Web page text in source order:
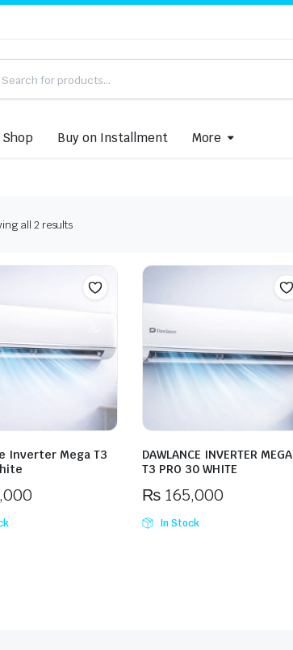
Shop Buy on Installment More
all 2 resultsSorted
Inverter Mega T3
DAWLANCE INVERTER MEGA
T3 PRO 30 WHITE
₨ 165,000
In Stock